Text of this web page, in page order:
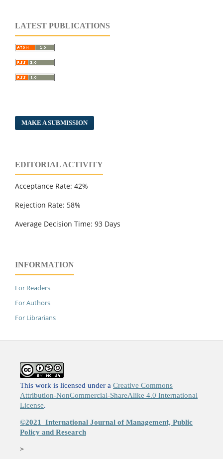
LATEST PUBLICATIONS
MAKE A SUBMISSION
EDITORIAL ACTIVITY
Acceptance Rate: 42%
Rejection Rate: 58%
Average Decision Time: 93 Days
INFORMATION
For Readers
For Authors
For Librarians
This work is licensed under a Creative Commons
Attribution-NonCommercial-ShareAlike 4.0 International
License.
©2021 International Journal of Management, Public
Policy and Research
>